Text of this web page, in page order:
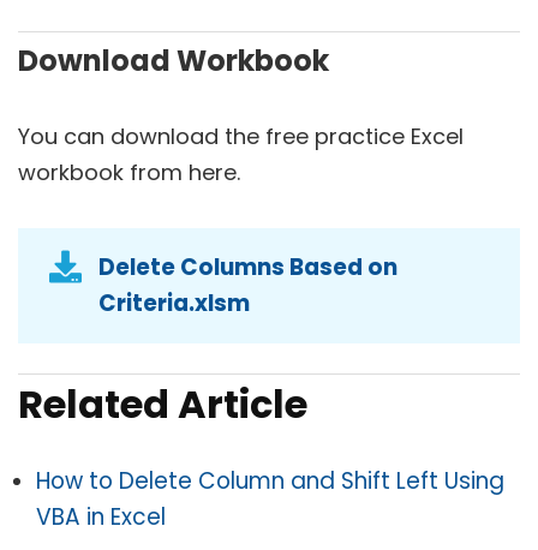
Download Workbook
You can download the free practice Excel
workbook from here.
Delete Columns Based on
Criteria.xlsm
Related Article
How to Delete Column and Shift Left Using
VBA in Excel